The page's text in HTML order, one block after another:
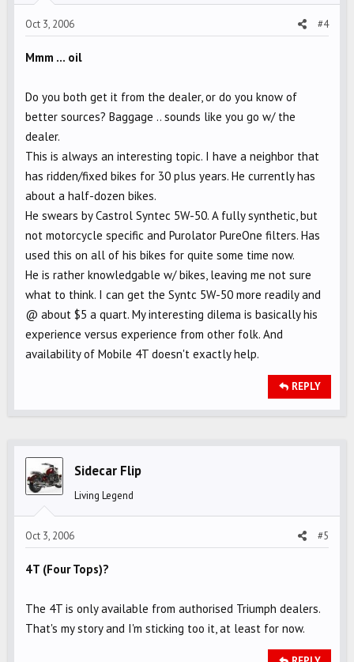
Oct 3, 2006 #4
Mmm ... oil
Do you both get it from the dealer, or do you know of
better sources? Baggage .. sounds like you go w/ the
dealer.
This is always an interesting topic. I have a neighbor that
has ridden/fixed bikes for 30 plus years. He currently has
about a half-dozen bikes.
He swears by Castrol Syntec 5W-50. A fully synthetic, but
not motorcycle specific and Purolator PureOne filters. Has
used this on all of his bikes for quite some time now.
He is rather knowledgable w/ bikes, leaving me not sure
what to think. I can get the Syntc 5W-50 more readily and
@ about $5 a quart. My interesting dilema is basically his
experience versus experience from other folk. And
availability of Mobile 4T doesn't exactly help.
REPLY
Sidecar Flip
Living Legend
Oct 3, 2006 #5
4T (Four Tops)?
The 4T is only available from authorised Triumph dealers.
That's my story and I'm sticking too it, at least for now.